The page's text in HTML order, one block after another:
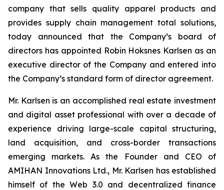
company that sells quality apparel products and
provides supply chain management total solutions,
today announced that the Company’s board of
directors has appointed Robin Hoksnes Karlsen as an
executive director of the Company and entered into
the Company’s standard form of director agreement.
Mr. Karlsen is an accomplished real estate investment
and digital asset professional with over a decade of
experience driving large-scale capital structuring,
land acquisition, and cross-border transactions
emerging markets. As the Founder and CEO of
AMIHAN Innovations Ltd., Mr. Karlsen has established
himself of the Web 3.0 and decentralized finance